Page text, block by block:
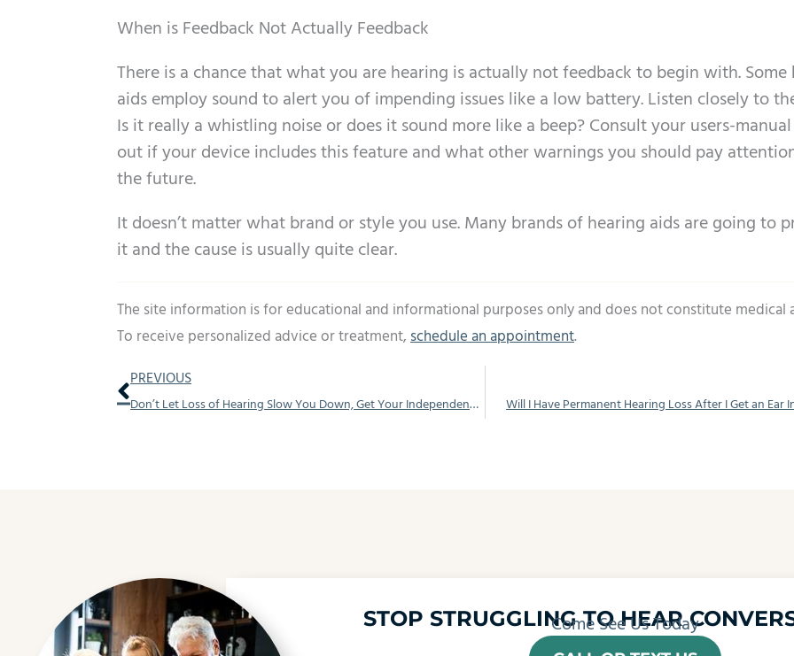
When is Feedback Not Actually Feedback
There is a chance that what you are hearing is actually not feedback to begin with. Some
aids employ sound to alert you of impending issues like a low battery. Listen closely to
Is it really a whistling noise or does it sound more like a beep? Consult your users-
out if your device includes this feature and what other warnings you should pay
the future.
It doesn’t matter what brand or style you use. Many brands of hearing aids are going to
it and the cause is usually quite clear.
The site information is for educational and informational purposes only and does not constitute medical
To receive personalized advice or treatment,schedule an appointment.
Prev
PREVIOUS
Don’t Let Loss of Hearing Slow You Down, Get Your Independence Back by Using Hearing Aids Will I Have Permanent Hearing Loss After I Get an Ear
STOP STRUGGLING TO HEAR
Come See Us Today